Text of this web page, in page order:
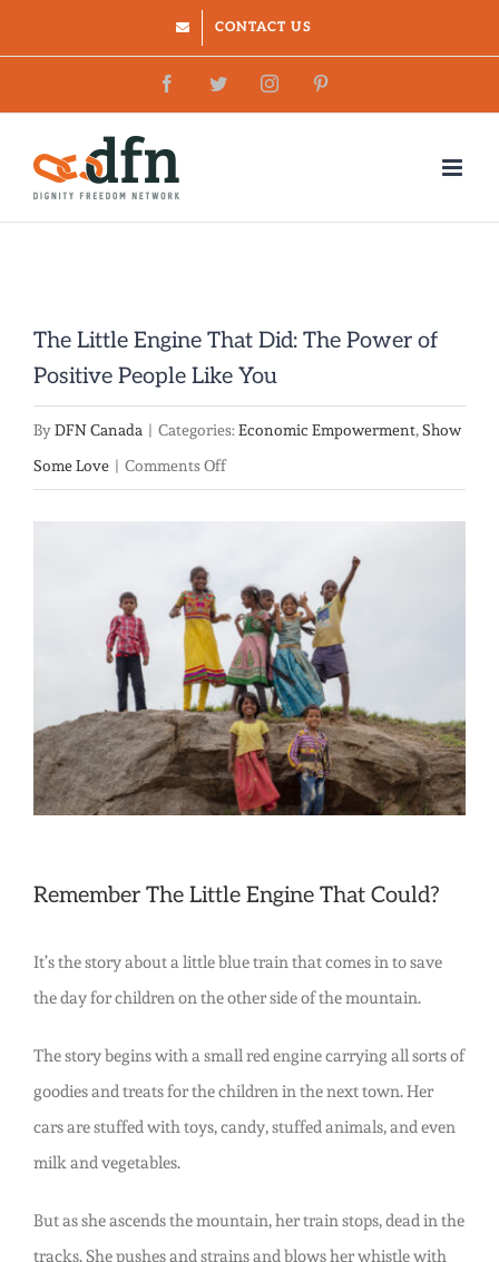
to
CONTACT US
FacebookTwitterInstagram
The Little Engine That Did: The Power of
Positive People Like You
ByDFN Canada | Categories: Economic Empowerment,Show
Some Love | Comments Offon
That
Did:
The
Power
of
Positive
People
You
Remember The Little Engine That Could?
It’s the story about a little blue train that comes in to save
the day for children on the other side of the mountain.
The story begins with a small red engine carrying all sorts of
goodies and treats for the children in the next town. Her
cars are stuffed with toys, candy, stuffed animals, and even
milk and vegetables.
But as she ascends the mountain, her train stops, dead in the
tracks. She pushes and strains and blows her whistle with